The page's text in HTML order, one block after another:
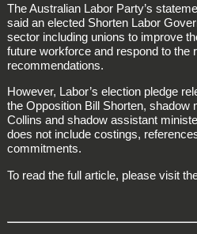
The Australian Labor Party’s
said an elected Shorten Labor
sector including unions to improve
future workforce and respond to the
recommendations.
However, Labor’s election pledge
the Opposition Bill Shorten, shadow
Collins and shadow assistant
does not include costings,
commitments.
To read the full article, please visit